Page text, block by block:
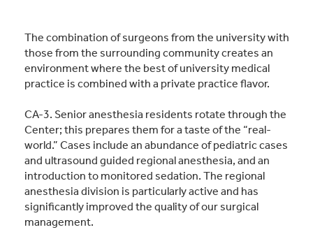
The combination of surgeons from the university with
those from the surrounding community creates an
environment where the best of university medical
practice is combined with a private practice flavor.
CA-3. Senior anesthesia residents rotate through the
Center; this prepares them for a taste of the “real-
world.” Cases include an abundance of pediatric cases
and ultrasound guided regional anesthesia, and an
introduction to monitored sedation. The regional
anesthesia division is particularly active and has
significantly improved the quality of our surgical
management.